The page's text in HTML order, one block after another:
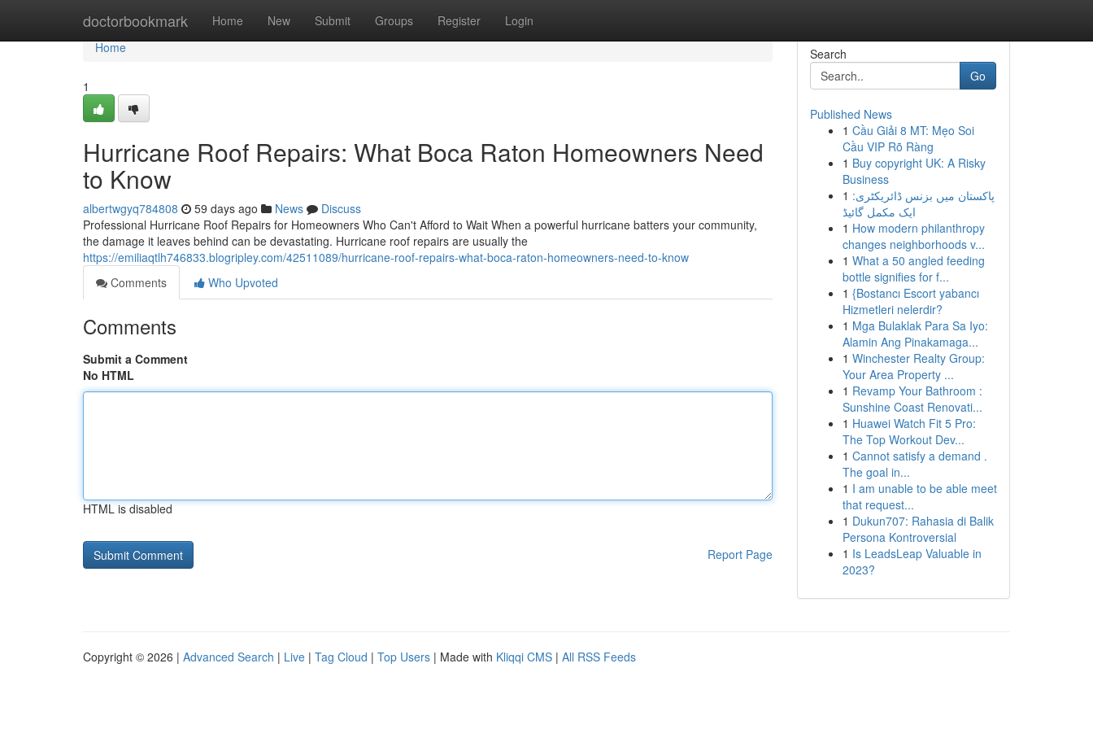
doctorbookmark Home New Submit Groups Register Login
Home
Home
1
Hurricane Roof Repairs: What Boca Raton Homeowners Need
to Know
albertwgyq784808 59 days ago News
Discuss
Professional Hurricane Roof Repairs for Homeowners Who Can't Afford to Wait When a powerful hurricane batters your community,
the damage it leaves behind can be devastating. Hurricane roof repairs are usually the
https://emiliaqtlh746833.blogripley.com/42511089/hurricane-roof-repairs-what-boca-raton-homeowners-need-to-know
Comments
Who Upvoted
Comments
Submit a Comment
No HTML
HTML is disabled
Report Page
Search
Go
Published News
1 Cầu Giải 8 MT: Mẹo Soi
Cầu VIP Rõ Ràng
1 Buy copyright UK: A Risky
Business
1 پاکستان میں بزنس ڈائریکٹری:
ایک مکمل گائیڈ
1 How modern philanthropy
changes neighborhoods v...
1 What a 50 angled feeding
bottle signifies for f...
1 {Bostancı Escort yabancı
Hizmetleri nelerdir?
1 Mga Bulaklak Para Sa Iyo:
Alamin Ang Pinakamaga...
1 Winchester Realty Group:
Your Area Property ...
1 Revamp Your Bathroom :
Sunshine Coast Renovati...
1 Huawei Watch Fit 5 Pro:
The Top Workout Dev...
1 Cannot satisfy a demand .
The goal in...
1 I am unable to be able meet
that request...
1 Dukun707: Rahasia di Balik
Persona Kontroversial
1 Is LeadsLeap Valuable in
2023?
Copyright © 2026 | Advanced Search | Live | Tag Cloud | Top Users | Made with Kliqqi CMS | All RSS Feeds